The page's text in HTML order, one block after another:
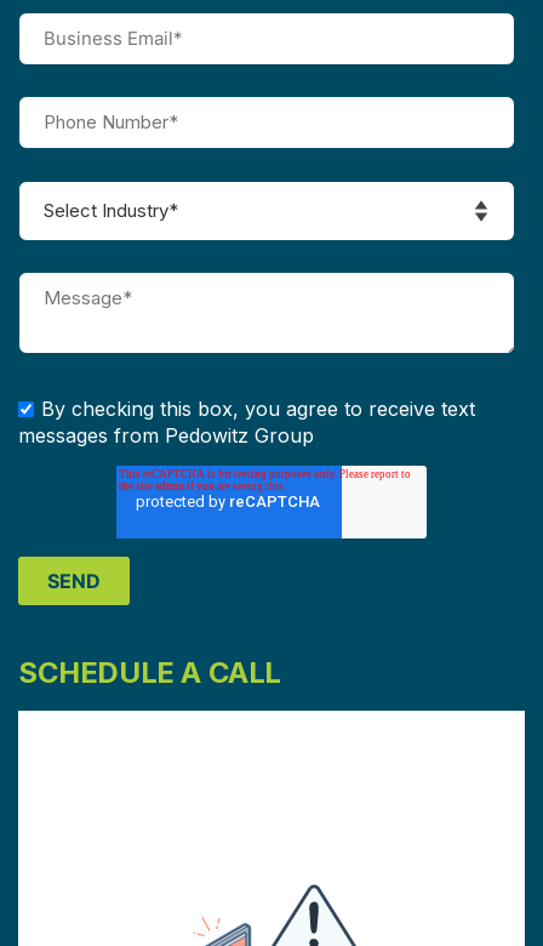
By checking this box, you agree to receive text
messages from Pedowitz Group
SCHEDULE A CALL